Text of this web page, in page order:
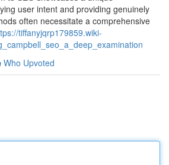
user intent and providing genuinely
often necessitate a comprehensive
tiffanyjqrp179859.wiki-
Who Upvoted